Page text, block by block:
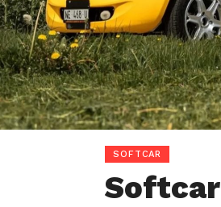
SOFTCAR
Softcar